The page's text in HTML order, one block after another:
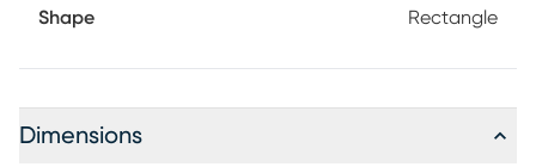
Shape Rectangle
Dimensions